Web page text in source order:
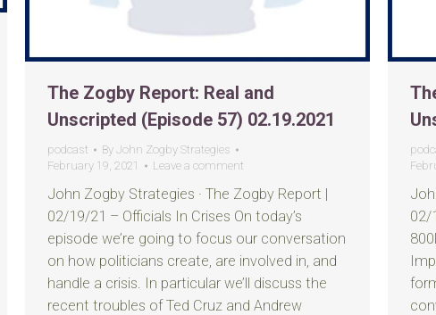
The Zogby Report: Real and
Unscripted (Episode 57) 02.19.2021
podcast By John Zogby Strategies
February 19, 2021
Leave a comment
John Zogby Strategies · The Zogby Report |
02/19/21 – Officials In Crises On today’s
episode we’re going to focus our conversation
on how politicians create, are involved in, and
handle a crisis. In particular we’ll discuss the
recent troubles of Ted Cruz and Andrew
02/